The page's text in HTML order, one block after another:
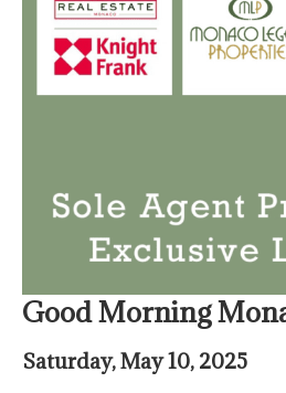
Good Morning
Saturday, May 10, 2025